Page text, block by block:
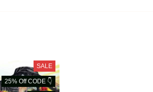
SALE
25% Off CODE 👇